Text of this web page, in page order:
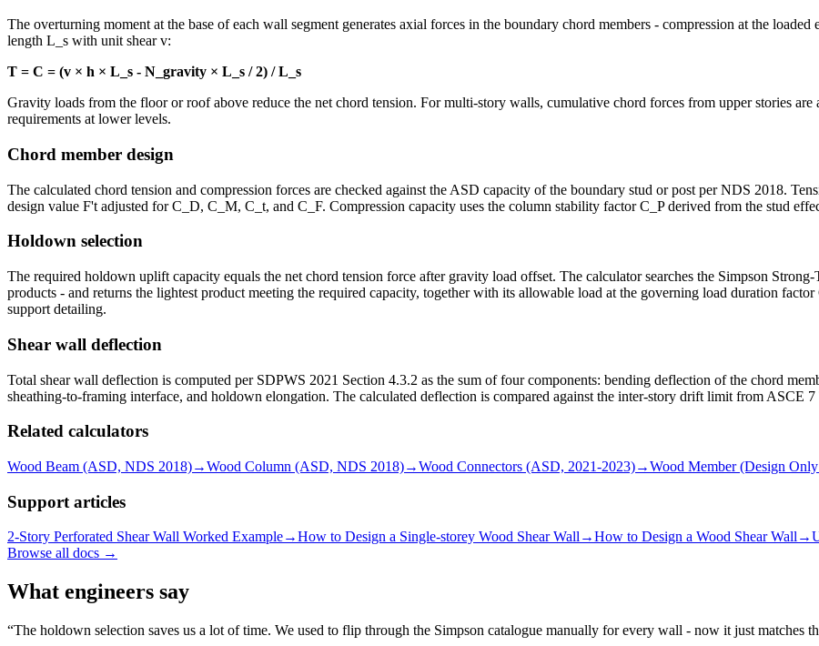
The overturning moment at the base of each wall segment generates axial forces in the boundary chord members - compression at the
length L_s with unit shear v:
T = C = (v × h × L_s - N_gravity × L_s / 2) / L_s
Gravity loads from the floor or roof above reduce the net chord tension. For multi-story walls, cumulative chord forces from upper stories
requirements at lower levels.
Chord member design
The calculated chord tension and compression forces are checked against the ASD capacity of the boundary stud or post per NDS 2018.
design value F't adjusted for C_D, C_M, C_t, and C_F. Compression capacity uses the column stability factor C_P derived from the stud
Holdown selection
The required holdown uplift capacity equals the net chord tension force after gravity load offset. The calculator searches the Simpson
products - and returns the lightest product meeting the required capacity, together with its allowable load at the governing load duration
support detailing.
Shear wall deflection
Total shear wall deflection is computed per SDPWS 2021 Section 4.3.2 as the sum of four components: bending deflection of the chord
sheathing-to-framing interface, and holdown elongation. The calculated deflection is compared against the inter-story drift limit from ASCE 7
Related calculators
Wood Beam (ASD, NDS 2018)→Wood Column (ASD, NDS 2018)→Wood Connectors (ASD, 2021-2023)→Wood Member (Design
Support articles
2-Story Perforated Shear Wall Worked Example→How to Design a Single-storey Wood Shear Wall→How to Design a Wood Shear Wall→
Browse all docs →
What engineers say
The holdown selection saves us a lot of time. We used to flip through the Simpson catalogue manually for every wall - now it just matches